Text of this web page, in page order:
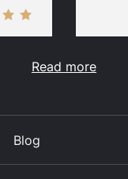
Read more
Blog